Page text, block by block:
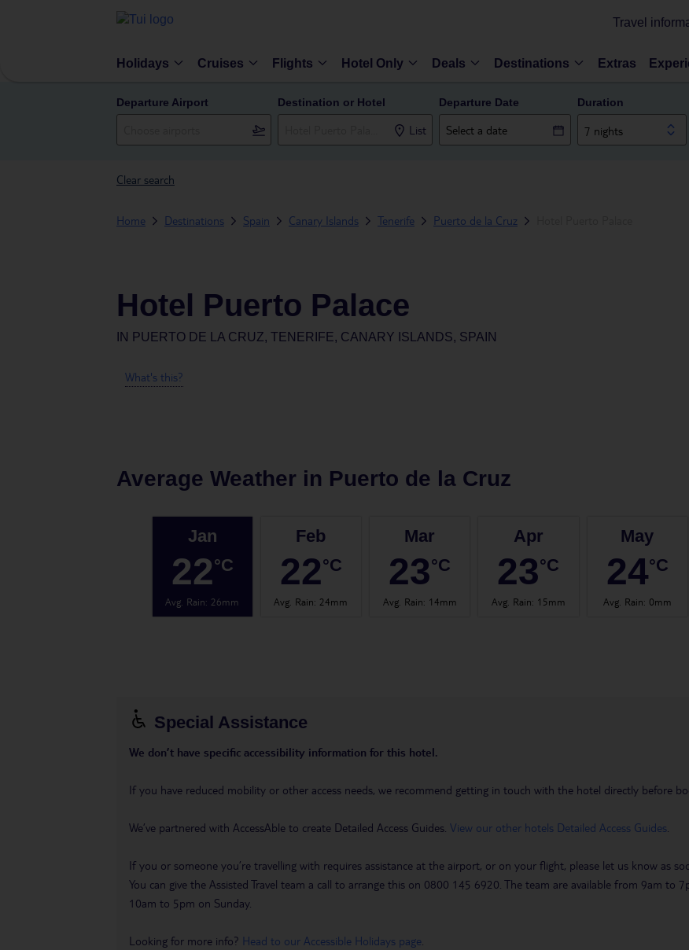
Travel
Holidays Cruises Flights Hotel Only Deals Destinations Extras
Departure Airport Destination or Hotel
List
Departure Date Duration
7 nights
Clear search
Home Destinations Spain Canary Islands Tenerife Puerto de la Cruz
Hotel Puerto Palace
IN PUERTO DE LA CRUZ, TENERIFE, CANARY ISLANDS, SPAIN
What's this?
Average Weather in Puerto de la Cruz
Jan
22°C
Avg. Rain: 26mm
Feb
22°C
Avg. Rain: 24mm
Mar
23°C
Avg. Rain: 14mm
Apr
23°C
Avg. Rain: 15mm
May
24°C
Avg. Rain: 0mm
Special Assistance
We don’t have specific accessibility information for this hotel.
If you have reduced mobility or other access needs, we recommend getting in touch with the hotel directly before
We’ve partnered with AccessAble to create Detailed Access Guides. View our other hotels Detailed Access Guides
If you or someone you’re travelling with requires assistance at the airport, or on your flight, please let us know as
You can give the Assisted Travel team a call to arrange this on 0800 145 6920. The team are available from 9am to
10am to 5pm on Sunday.
Looking for more info? Head to our Accessible Holidays page